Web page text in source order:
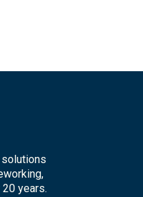
solutions
years.